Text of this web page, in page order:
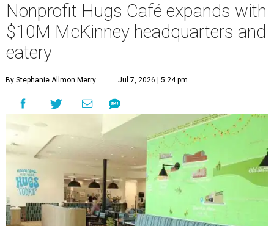
Nonprofit Hugs Café expands with
$10M McKinney headquarters and
eatery
By Stephanie Allmon Merry Jul 7, 2026 | 5:24 pm